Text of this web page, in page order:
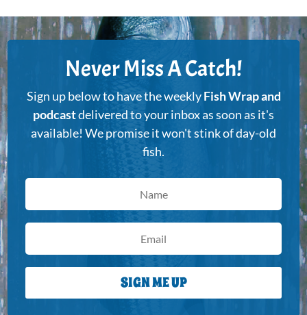
Never Miss A Catch!
Sign up below to have the weeklyFish Wrap and
podcastdelivered to your inbox as soon as it's
available! We promise it won't stink of day-old
fish.
SIGN ME UP